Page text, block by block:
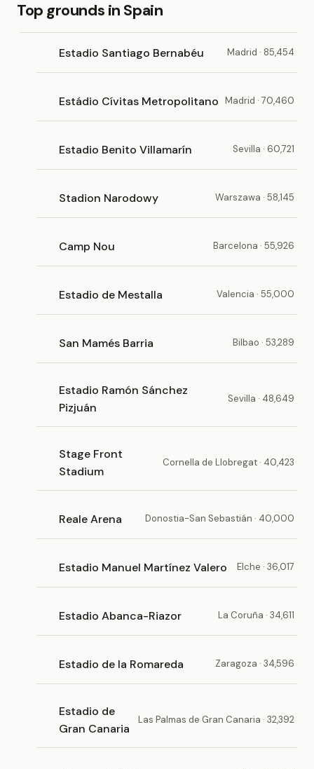
Top grounds in Spain
Estadio Santiago Bernabéu Madrid · 85,454
Estádio Cívitas Metropolitano Madrid · 70,460
Estadio Benito Villamarín Sevilla · 60,721
Stadion Narodowy Warszawa · 58,145
Camp Nou Barcelona · 55,926
Estadio de Mestalla Valencia · 55,000
San Mamés Barria Bilbao · 53,289
Estadio Ramón Sánchez
Pizjuán
Sevilla · 48,649
Stage Front
Stadium
Cornella de Llobregat · 40,423
Reale Arena Donostia-San Sebastián · 40,000
Estadio Manuel Martínez Valero Elche · 36,017
Estadio Abanca-Riazor La Coruña · 34,611
Estadio de la Romareda Zaragoza · 34,596
Estadio de
Gran Canaria
Las Palmas de Gran Canaria · 32,392